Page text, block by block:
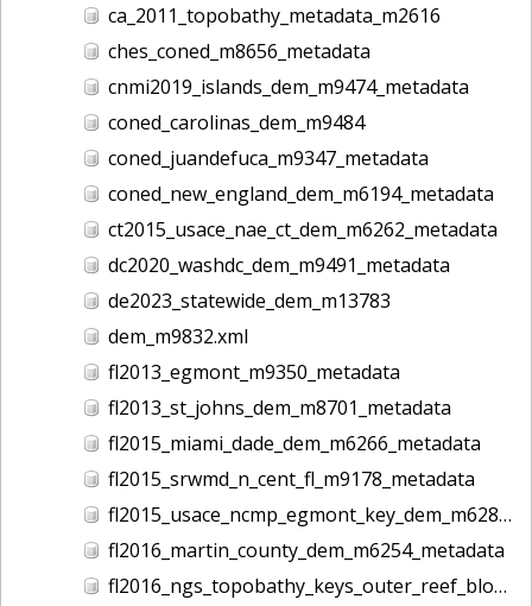
ca_2011_topobathy_metadata_m2616
ches_coned_m8656_metadata
cnmi2019_islands_dem_m9474_metadata
coned_carolinas_dem_m9484
coned_juandefuca_m9347_metadata
coned_new_england_dem_m6194_metadata
ct2015_usace_nae_ct_dem_m6262_metadata
dc2020_washdc_dem_m9491_metadata
de2023_statewide_dem_m13783
dem_m9832.xml
fl2013_egmont_m9350_metadata
fl2013_st_johns_dem_m8701_metadata
fl2015_miami_dade_dem_m6266_metadata
fl2015_srwmd_n_cent_fl_m9178_metadata
fl2015_usace_ncmp_egmont_key_dem_m6285_metadata
fl2016_martin_county_dem_m6254_metadata
fl2016_ngs_topobathy_keys_outer_reef_block02_dem_m6364_metadata